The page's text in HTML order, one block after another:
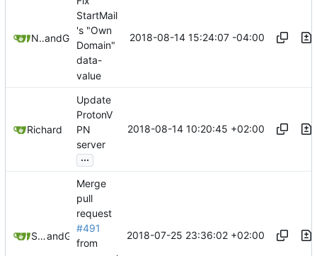
Nick Earwoodand
StartMail
's "Own
Domain"
data-
value
2018-08-14 15:24:07 -04:00
Richard
Update
ProtonV
PN
server
...
2018-08-14 10:20:45 +02:00
Samuel Shifterovichand GitHub
Merge
pull
request
#491
from
2018-07-25 23:36:02 +02:00